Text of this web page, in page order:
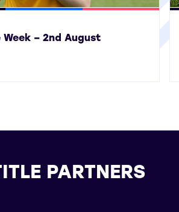
SWPL SWPL 2
– 2nd August
PARTNERS